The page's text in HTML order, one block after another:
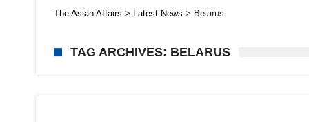
The Asian Affairs > Latest News > Belarus
TAG ARCHIVES: BELARUS